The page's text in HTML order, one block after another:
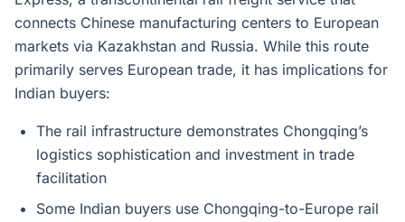
connects Chinese manufacturing centers to European
markets via Kazakhstan and Russia. While this route
primarily serves European trade, it has implications for
Indian buyers:
The rail infrastructure demonstrates Chongqing’s
logistics sophistication and investment in trade
facilitation
Some Indian buyers use Chongqing-to-Europe rail